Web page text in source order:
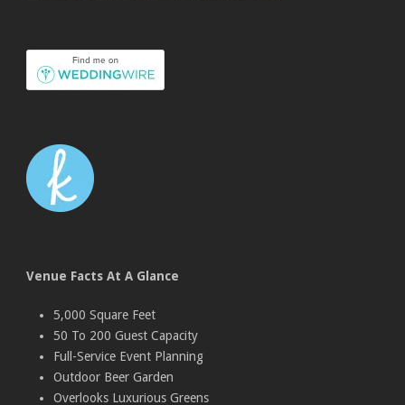
Venue Facts At A Glance
5,000 Square Feet
50 To 200 Guest Capacity
Full-Service Event Planning
Outdoor Beer Garden
Overlooks Luxurious Greens